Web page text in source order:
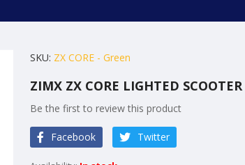
SKU ZX CORE - Green
ZIMX ZX CORE LIGHTED
Be the first to review this product
Facebook Twitter